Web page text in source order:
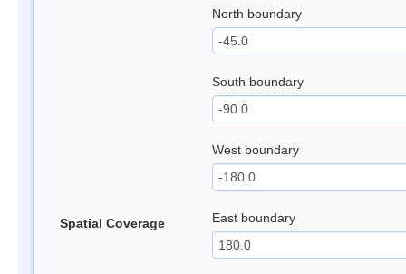
Spatial Coverage
North boundary
South boundary
West boundary
East boundary